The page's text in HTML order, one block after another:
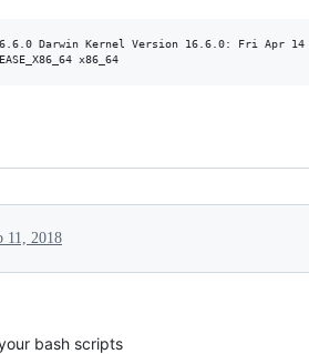
Darwin Kernel Version 16.6.0: Fri Apr 14
11, 2018
bash scripts